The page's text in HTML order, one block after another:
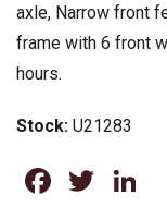
axle, Narrow front
frame with 6 front
hours.
Stock: U21283